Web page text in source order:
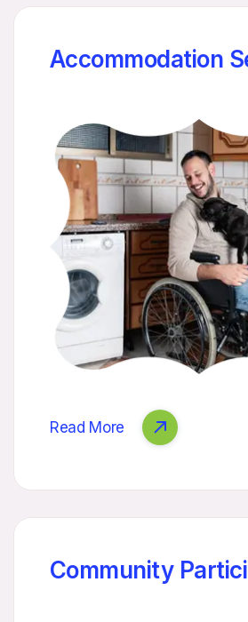
Accommodation
Read More
Community